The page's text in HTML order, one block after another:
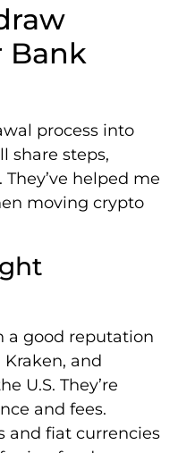
Bank
process into
share steps,
helped me
moving crypto
a good reputation
Kraken, and
U.S. They’re
and fees.
and fiat currencies